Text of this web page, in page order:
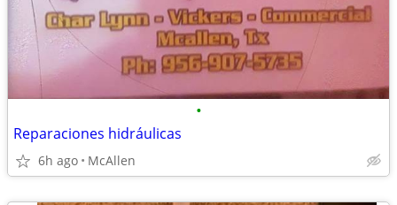
•
Reparaciones hidráulicas
6h ago McAllen